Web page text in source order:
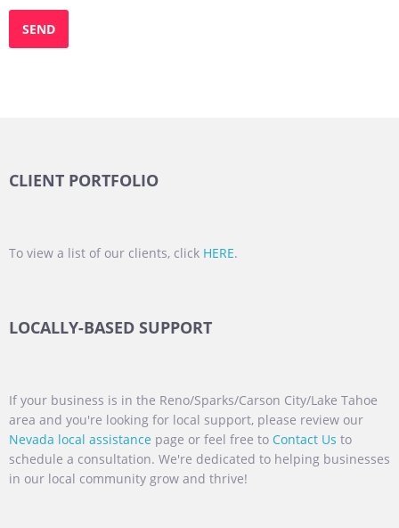
CLIENT PORTFOLIO
To view a list of our clients, click HERE.
LOCALLY-BASED SUPPORT
If your business is in the Reno/Sparks/Carson City/Lake Tahoe
area and you're looking for local support, please review our
Nevada local assistance page or feel free to Contact Us to
schedule a consultation. We're dedicated to helping businesses
in our local community grow and thrive!